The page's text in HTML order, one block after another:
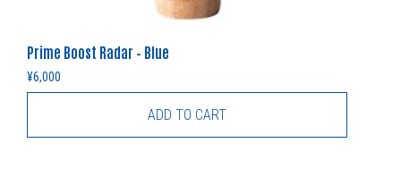
Prime Boost Radar – Blue
¥6,000
ADD TO CART